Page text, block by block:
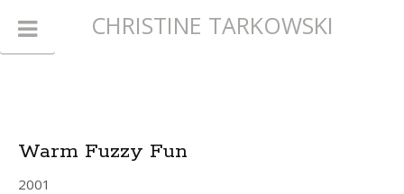
Warm Fuzzy Fun
2001
CHRISTINE TARKOWSKI